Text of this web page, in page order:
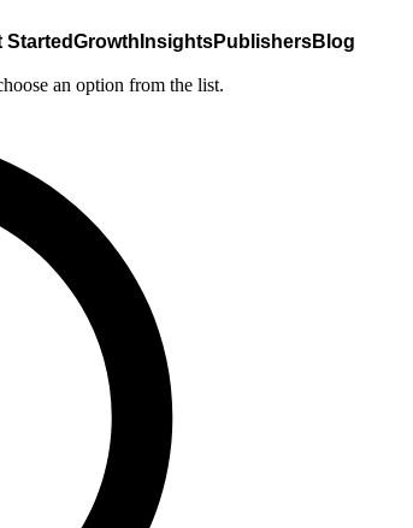
StartedGrowth InsightsPublishersBlog
an option from the list.